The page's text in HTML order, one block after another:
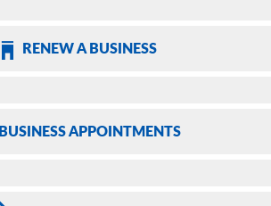
RENEWA BUSINESS
BUSINESSAPPOINTMENTS